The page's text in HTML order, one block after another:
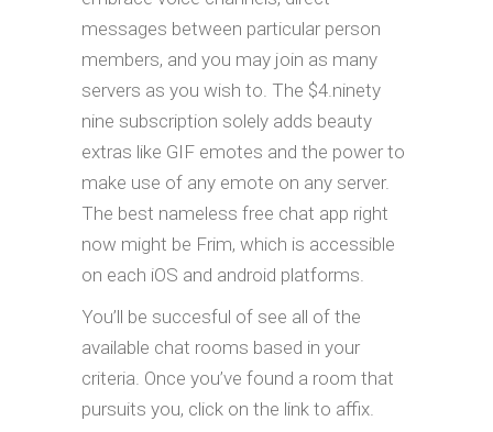
messages between particular person
members, and you may join as many
servers as you wish to. The $4.ninety
nine subscription solely adds beauty
extras like GIF emotes and the power to
make use of any emote on any server.
The best nameless free chat app right
now might be Frim, which is accessible
on each iOS and android platforms.
You’ll be succesful of see all of the
available chat rooms based in your
criteria. Once you’ve found a room that
pursuits you, click on the link to affix.